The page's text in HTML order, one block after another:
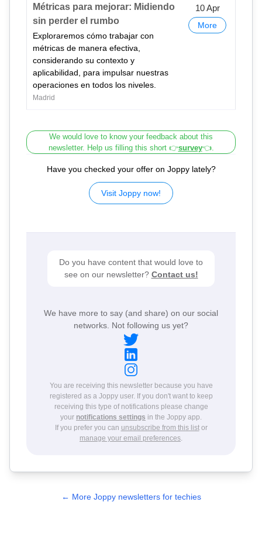
Métricas para mejorar: Midiendo
sin perder el rumbo
Exploraremos cómo trabajar con
métricas de manera efectiva,
considerando su contexto y
aplicabilidad, para impulsar nuestras
operaciones en todos los niveles.
Madrid
10 Apr
More
We would love to know your feedback about this
newsletter. Help us filling this short 👉survey👈.
Have you checked your offer on Joppy lately?
Visit Joppy now!
Do you have content that would love to
see on our newsletter? Contact us!
We have more to say (and share) on our social
networks. Not following us yet?
You are receiving this newsletter because you have
registered as a Joppy user. If you don't want to keep
receiving this type of notifications please change
your notifications settings in the Joppy app.
If you prefer you can unsubscribe from this listor
manage your email preferences
← More Joppy newsletters for techies